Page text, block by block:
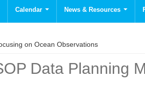
Calendar News & Resources
on Ocean Observations
Data Planning